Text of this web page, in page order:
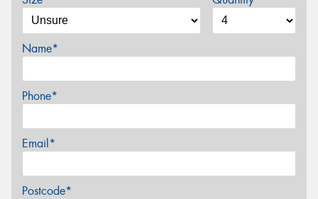
Name*
Phone*
Email*
Postcode*